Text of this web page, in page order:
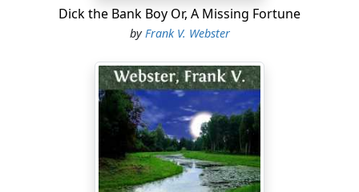
Dick the Bank Boy Or, A Missing Fortune
byFrank V. Webster